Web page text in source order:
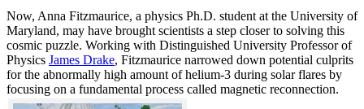
Now, Anna Fitzmaurice, a physics Ph.D. student at the University of
Maryland, may have brought scientists a step closer to solving this
cosmic puzzle. Working with Distinguished University Professor of
Physics James Drake, Fitzmaurice narrowed down potential culprits
for the abnormally high amount of helium-3 during solar flares by
focusing on a fundamental process called magnetic reconnection.